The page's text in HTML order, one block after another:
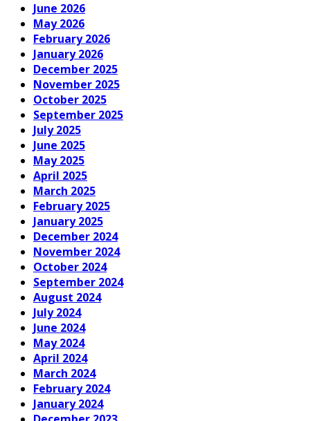
June 2026
May 2026
February 2026
January 2026
December 2025
November 2025
October 2025
September 2025
July 2025
June 2025
May 2025
April 2025
March 2025
February 2025
January 2025
December 2024
November 2024
October 2024
September 2024
August 2024
July 2024
June 2024
May 2024
April 2024
March 2024
February 2024
January 2024